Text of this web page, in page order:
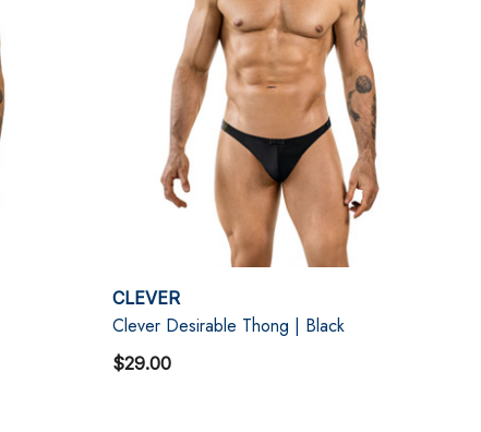
CLEVER
Clever Desirable Thong | Black
$29.00